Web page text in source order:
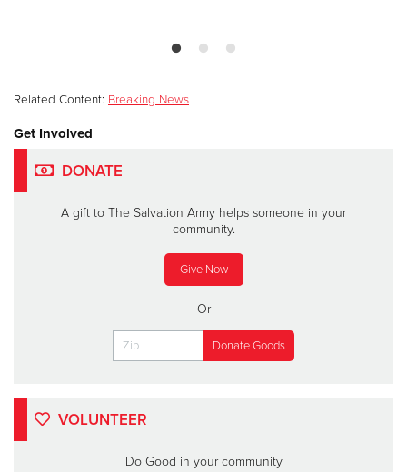
Related Content: Breaking News
Get Involved
DONATE
A gift to The Salvation Army helps someone in your
community.
Give Now
Or
VOLUNTEER
Do Good in your community